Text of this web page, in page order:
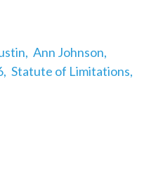
Ann Johnson,
Statute of Limitations,